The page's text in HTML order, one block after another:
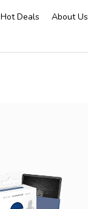
Hot Deals About Us